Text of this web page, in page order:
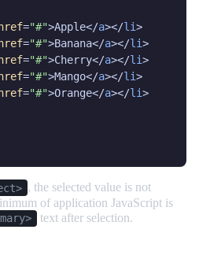
href="#">Apple</a></li>
href="#">Banana</a></li>
href="#">Cherry</a></li>
href="#">Mango</a></li>
href="#">Orange</a></li>
, the selected value is not
of application JavaScript is
text after selection.